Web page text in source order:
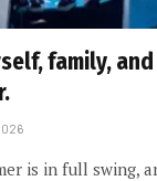
family,
is in full swing,